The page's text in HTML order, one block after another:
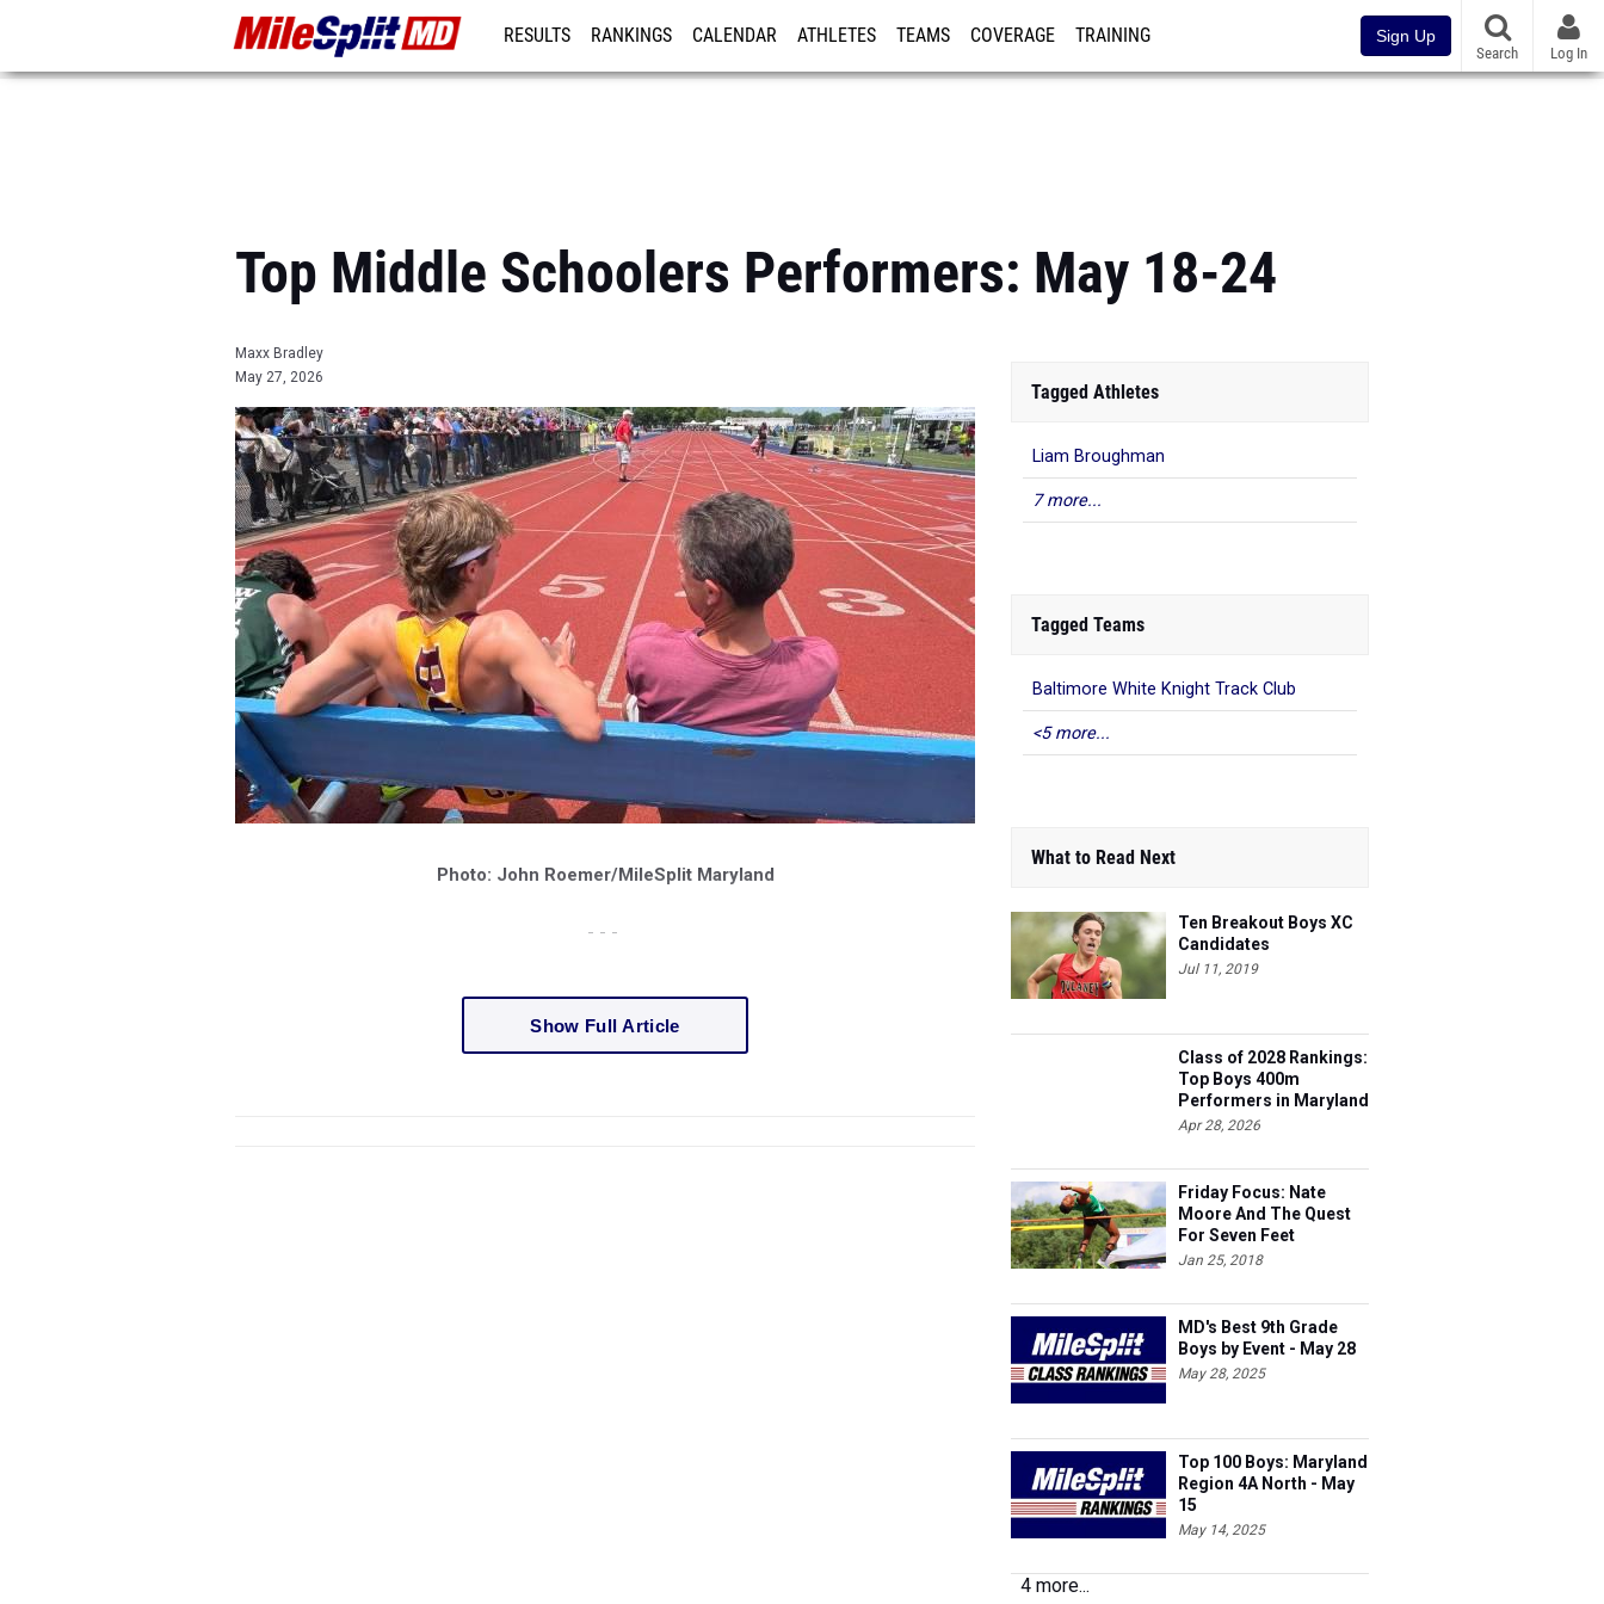
RESULTS RANKINGS CALENDAR ATHLETES TEAMS COVERAGE TRAINING Sign Up
Search Log In
Top Middle Schoolers Performers: May 18-24
Maxx Bradley
May 27, 2026
Photo: John Roemer/MileSplit Maryland
- - -
Show Full Article
Tagged Athletes
Liam Broughman
7 more...
Tagged Teams
Baltimore White Knight Track Club
<5 more...
What to Read Next
Ten Breakout Boys XC
Candidates
Jul 11, 2019
Class of 2028 Rankings:
Top Boys 400m
Performers in Maryland
Apr 28, 2026
Friday Focus: Nate
Moore And The Quest
For Seven Feet
Jan 25, 2018
MD's Best 9th Grade
Boys by Event - May 28
May 28, 2025
Top 100 Boys: Maryland
Region 4A North - May
15
May 14, 2025
4 more...